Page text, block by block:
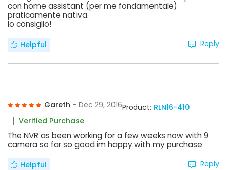
con home assistant (per me fondamentale)
praticamente nativa.
lo consiglio!
Helpful Reply
Gareth - Dec 29, 2016Product: RLN16-410
Verified Purchase
The NVR as been working for a few weeks now with 9
camera so far so good im happy with my purchase
Helpful Reply